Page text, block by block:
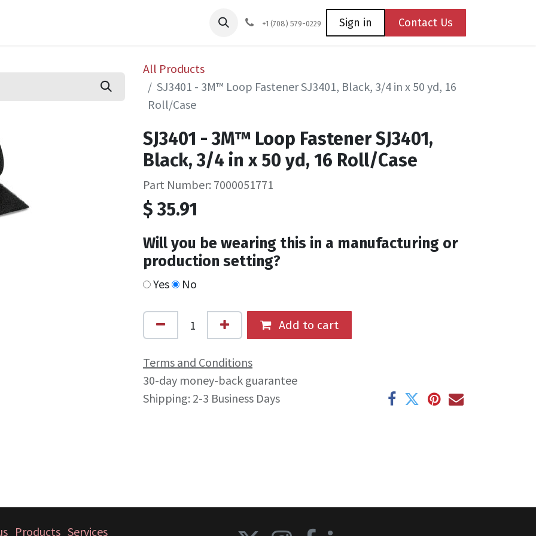
Safety Training Coming Soon Contact us
+1 (708) 579-0229 Sign in Contact Us
All Products
SJ3401 - 3M™ Loop Fastener SJ3401, Black, 3/4 in x 50 yd, 16
Roll/Case
SJ3401 - 3M™ Loop Fastener SJ3401,
Black, 3/4 in x 50 yd, 16 Roll/Case
Part Number: 7000051771
$35.91
Will you be wearing this in a manufacturing or
production setting?
Yes No
Add to cart
Terms and Conditions
30-day money-back guarantee
Shipping: 2-3 Business Days
Products Services